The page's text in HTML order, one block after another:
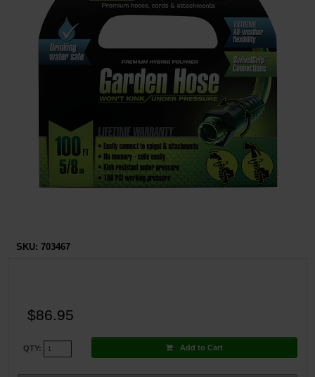
Restroom
Skin Care
Parts & Accessories
Login
SKU: 703467
$86.95
QTY: Add to Cart